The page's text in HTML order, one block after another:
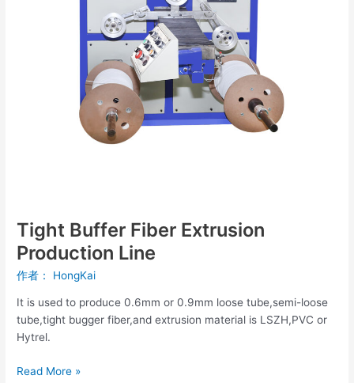
Tight Buffer Fiber Extrusion
Production Line
作者： HongKai
It is used to produce 0.6mm or 0.9mm loose tube,semi-loose
tube,tight bugger fiber,and extrusion material is LSZH,PVC or
Hytrel.
Read More »